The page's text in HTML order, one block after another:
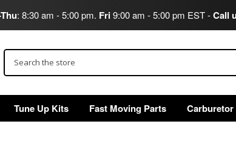
: 8:30 am - 5:00 pm. Fri9:00 am - 5:00 pm EST -Call
Tune Up Kits Fast Moving Parts Carburetor